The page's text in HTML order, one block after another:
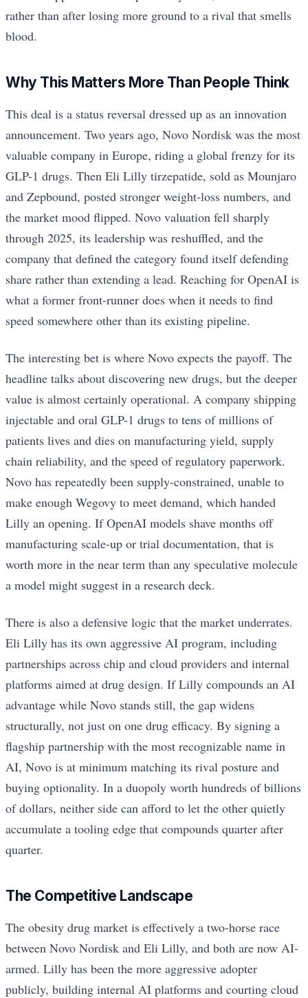
rather than after losing more ground to a rival that smells
blood.
Why This Matters More Than People Think
This deal is a status reversal dressed up as an innovation
announcement. Two years ago, Novo Nordisk was the most
valuable company in Europe, riding a global frenzy for its
GLP-1 drugs. Then Eli Lilly tirzepatide, sold as Mounjaro
and Zepbound, posted stronger weight-loss numbers, and
the market mood flipped. Novo valuation fell sharply
through 2025, its leadership was reshuffled, and the
company that defined the category found itself defending
share rather than extending a lead. Reaching for OpenAI is
what a former front-runner does when it needs to find
speed somewhere other than its existing pipeline.
The interesting bet is where Novo expects the payoff. The
headline talks about discovering new drugs, but the deeper
value is almost certainly operational. A company shipping
injectable and oral GLP-1 drugs to tens of millions of
patients lives and dies on manufacturing yield, supply
chain reliability, and the speed of regulatory paperwork.
Novo has repeatedly been supply-constrained, unable to
make enough Wegovy to meet demand, which handed
Lilly an opening. If OpenAI models shave months off
manufacturing scale-up or trial documentation, that is
worth more in the near term than any speculative molecule
a model might suggest in a research deck.
There is also a defensive logic that the market underrates.
Eli Lilly has its own aggressive AI program, including
partnerships across chip and cloud providers and internal
platforms aimed at drug design. If Lilly compounds an AI
advantage while Novo stands still, the gap widens
structurally, not just on one drug efficacy. By signing a
flagship partnership with the most recognizable name in
AI, Novo is at minimum matching its rival posture and
buying optionality. In a duopoly worth hundreds of billions
of dollars, neither side can afford to let the other quietly
accumulate a tooling edge that compounds quarter after
quarter.
The Competitive Landscape
The obesity drug market is effectively a two-horse race
between Novo Nordisk and Eli Lilly, and both are now AI-
armed. Lilly has been the more aggressive adopter
publicly, building internal AI platforms and courting cloud